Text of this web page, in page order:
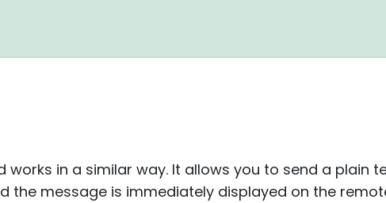
works in a similar way. It allows you to send a plain
the message is immediately displayed on the